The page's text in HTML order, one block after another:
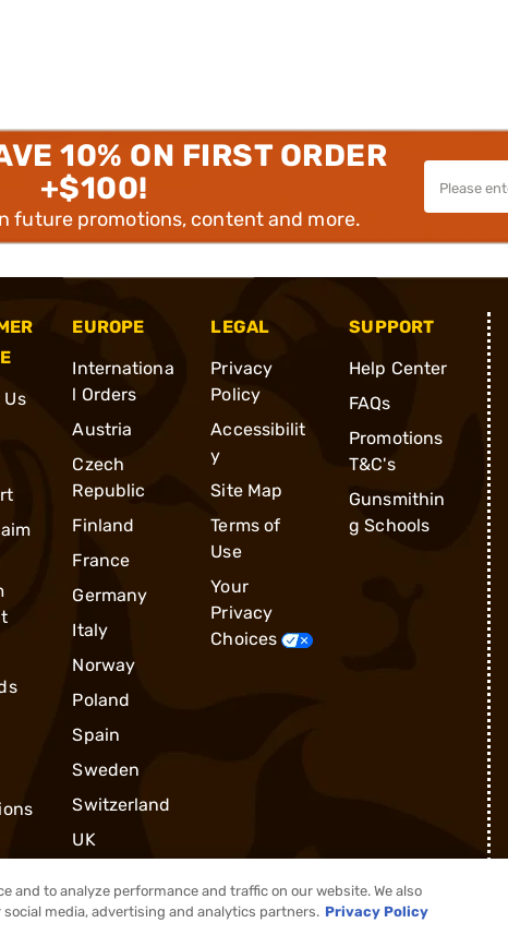
10% ON FIRST ORDER
+$100!
future promotions, content and more.
EUROPE
Internationa
l Orders
Austria
Czech
Republic
Finland
France
Germany
Italy
Norway
Poland
Spain
Sweden
Switzerland
UK
LEGAL
Privacy
Policy
Accessibilit
y
Site Map
Terms of
Use
Your
Privacy
Choices
SUPPORT
Help Center
FAQs
Promotions
T&C's
Gunsmithin
g Schools
® 2026, Brownells, Inc. All rights
and to analyze performance and traffic on our website. We also
media, advertising and analytics partners. Privacy Policy